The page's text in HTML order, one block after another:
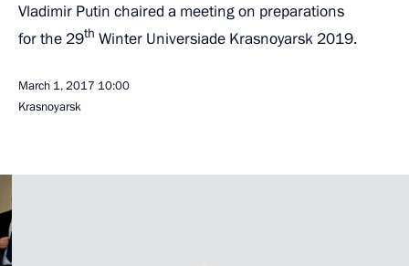
Vladimir Putin chaired a meeting on preparations
for the 29th Winter Universiade Krasnoyarsk 2019.
March 1, 2017 10:00
Krasnoyarsk